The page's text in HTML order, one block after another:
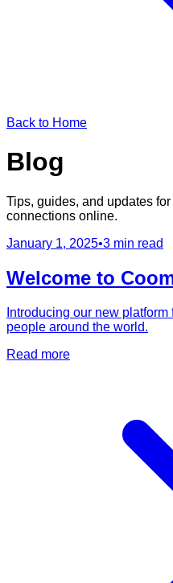
Back to Home
Blog
Tips, guides, and updates
connections online.
January 1, 2025•3 min read
Welcome to
Introducing our new
people around the world.
Read more